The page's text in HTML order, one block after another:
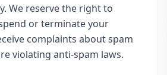
We reserve the right to
or terminate your
complaints about spam
violating anti-spam laws.